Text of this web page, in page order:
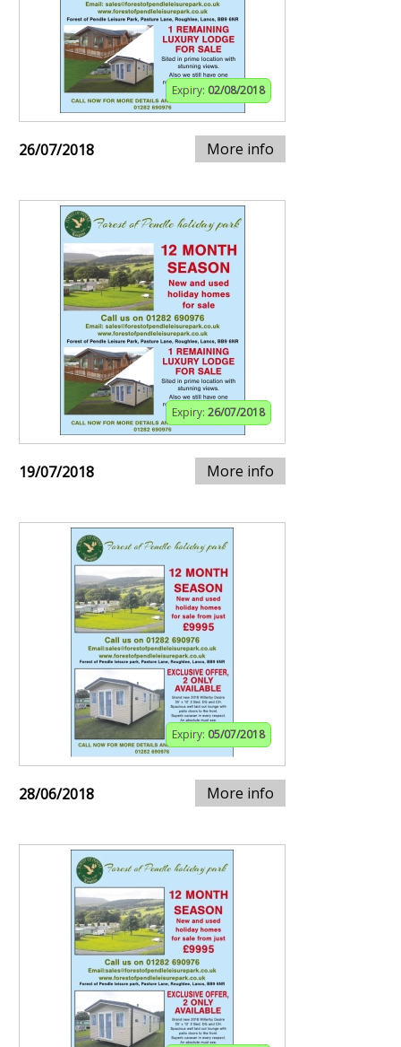
Expiry: 02/08/2018
26/07/2018 More info
Expiry: 26/07/2018
19/07/2018 More info
Expiry: 05/07/2018
28/06/2018 More info